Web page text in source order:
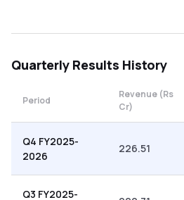
Quarterly Results History
Period
Revenue (Rs
Cr)
Q4 FY2025-
2026
226.51
Q3 FY2025-